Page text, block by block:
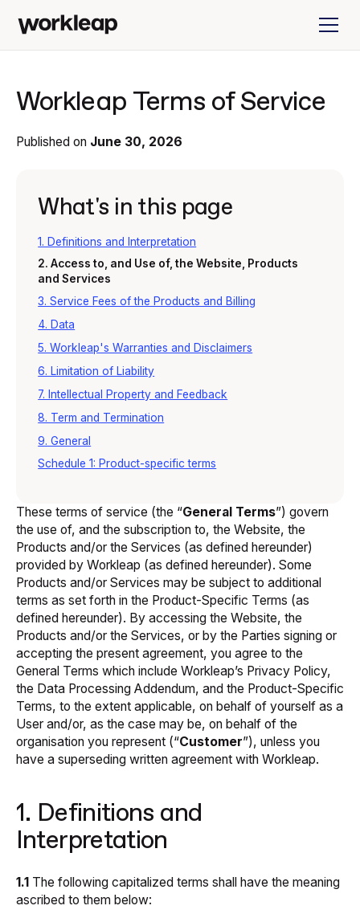
Workleap Terms of Service
Published on June 30, 2026
What's in this page
1. Definitions and Interpretation
2. Access to, and Use of, the Website, Products
and Services
3. Service Fees of the Products and Billing
4. Data
5. Workleap's Warranties and Disclaimers
6. Limitation of Liability
7. Intellectual Property and Feedback
8. Term and Termination
9. General
Schedule 1: Product-specific terms
These terms of service (the “General Terms”) govern
the use of, and the subscription to, the Website, the
Products and/or the Services (as defined hereunder)
provided by Workleap (as defined hereunder). Some
Products and/or Services may be subject to additional
terms as set forth in the Product-Specific Terms (as
defined hereunder). By accessing the Website, the
Products and/or the Services, or by the Parties signing or
accepting the present agreement, you agree to the
General Terms which include Workleap’s Privacy Policy,
the Data Processing Addendum, and the Product-Specific
Terms, to the extent applicable, on behalf of yourself as a
User and/or, as the case may be, on behalf of the
organisation you represent (“Customer”), unless you
have a superseding written agreement with Workleap.
1. Definitions and
Interpretation
1.1 The following capitalized terms shall have the meaning
ascribed to them below: